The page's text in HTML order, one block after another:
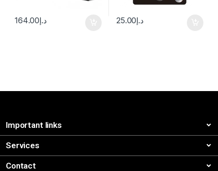
د.إ164.00 د.إ25.00
Important links
Services
Contact